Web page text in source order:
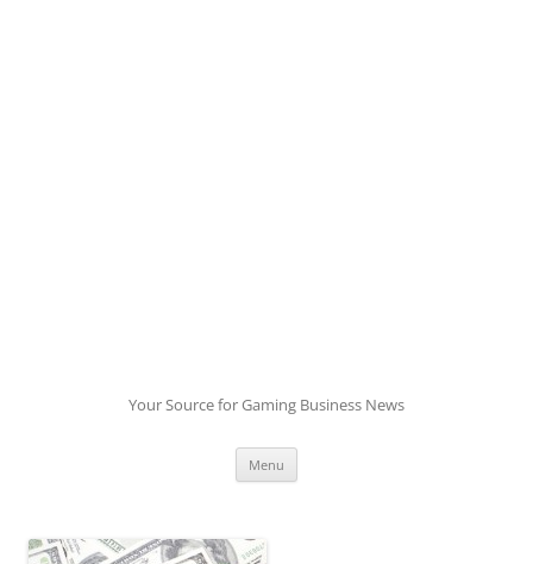
Your Source for Gaming Business News
Menu